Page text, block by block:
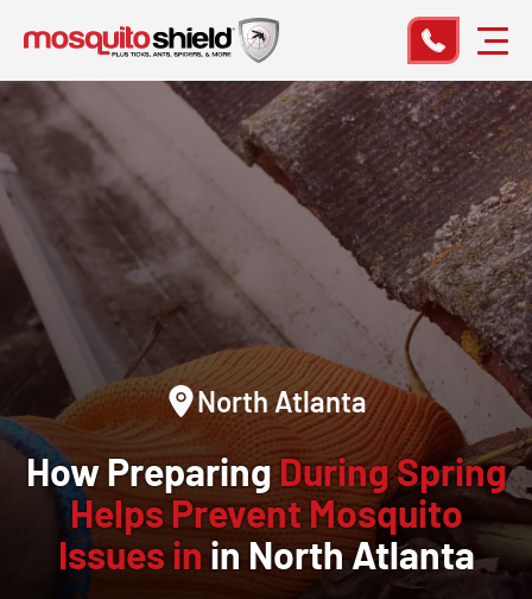
North Atlanta
How PreparingDuring Spring
Helps Prevent Mosquito
Issues in in North Atlanta